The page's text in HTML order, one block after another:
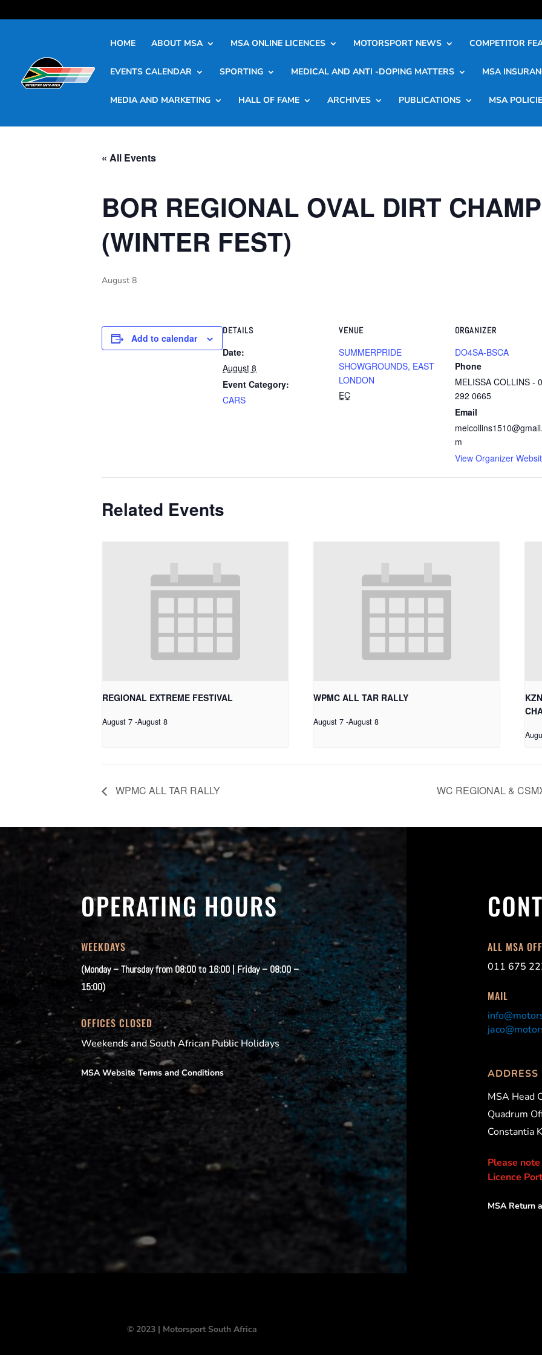
HOME ABOUT MSA MSA ONLINE LICENCES MOTORSPORT NEWS COMPETITOR
EVENTS CALENDAR SPORTING MEDICAL AND ANTI -DOPING MATTERS MSA
MEDIA AND MARKETING HALL OF FAME ARCHIVES PUBLICATIONS MSA
« All Events
BOR REGIONAL OVAL DIRT
(WINTER FEST)
August 8
Add to calendar
DETAILS
Date:
August 8
Event Category:
CARS
VENUE
SUMMERPRIDE
SHOWGROUNDS, EAST
LONDON
EC
ORGANIZER
DO4SA-BSCA
Phone
MELISSA COLLINS -
292 0665
Email
m
View Organizer
Related Events
REGIONAL EXTREME FESTIVAL
August 7 -August 8
WPMC ALL TAR RALLY
August 7 -August 8
WPMC ALL TAR RALLY WC REGIONAL &
OPERATING HOURS
WEEKDAYS
(Monday – Thursday from 08:00 to 16:00 | Friday – 08:00 –
15:00)
OFFICES CLOSED
Weekends and South African Public Holidays
MSA Website Terms and Conditions
ALL MSA
011 675
MAIL
ADDRESS
MSA Head
Quadrum
Constantia
Please
Licence
MSA Return
© 2023 | Motorsport South Africa